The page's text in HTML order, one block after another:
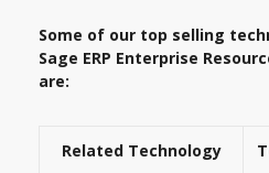
Some of our top selling
Sage ERP Enterprise
are:
Related Technology